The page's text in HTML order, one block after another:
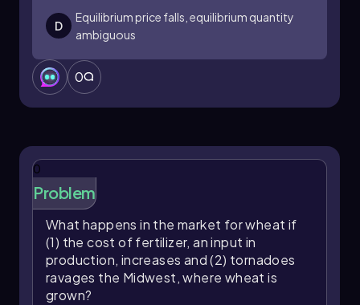
D
Equilibrium price falls, equilibrium quantity
ambiguous
0
0
Problem
What happens in the market for wheat if
(1) the cost of fertilizer, an input in
production, increases and (2) tornadoes
ravages the Midwest, where wheat is
grown?